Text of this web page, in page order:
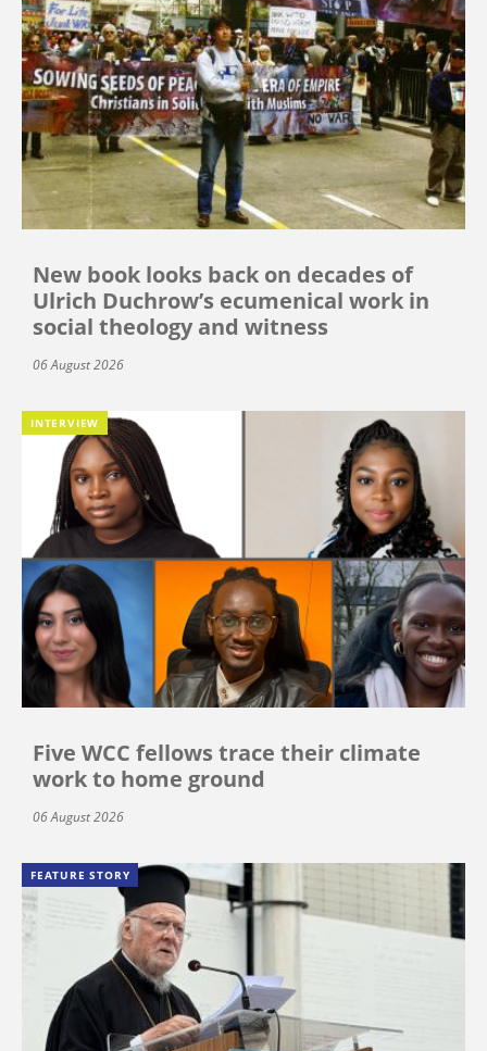
New book looks back on decades of
Ulrich Duchrow’s ecumenical work in
social theology and witness
06 August 2026
INTERVIEW
Five WCC fellows trace their climate
work to home ground
06 August 2026
FEATURE STORY